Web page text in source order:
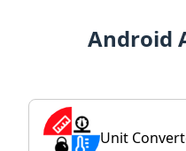
Android
Unit